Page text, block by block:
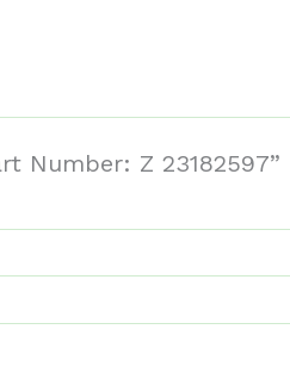
Number: Z 23182597”